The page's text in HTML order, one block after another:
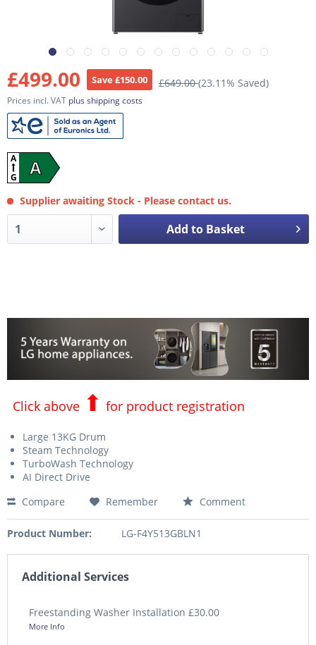
£499.00 Save £150.00 £649.00(23.11% Saved)
Prices incl. VAT plus shipping costs
A
A
G
Supplier awaiting Stock - Please contact us.
Add to Basket
Click above ⬆ for product registration
Large 13KG Drum
Steam Technology
TurboWash Technology
AI Direct Drive
Compare
Remember Comment
Product Number: LG-F4Y513GBLN1
Additional Services
Freestanding Washer Installation £30.00
More Info